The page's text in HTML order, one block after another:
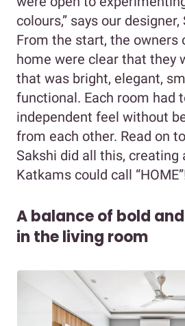
colours,” says our
From the start, the owners
home were clear that they
that was bright, elegant,
functional. Each room had
independent feel without
from each other. Read on
Sakshi did all this, creating
Katkams could call
A balance of bold
in the living room